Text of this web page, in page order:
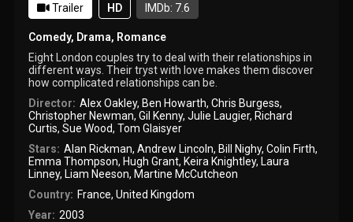
Trailer HD IMDb: 7.6
Comedy, Drama, Romance
Eight London couples try to deal with their relationships in
different ways. Their tryst with love makes them discover
how complicated relationships can be.
Director: Alex Oakley, Ben Howarth, Chris Burgess,
Christopher Newman,Gil Kenny,Julie Laugier, Richard
Curtis,Sue Wood,Tom Glaisyer
Stars: Alan Rickman, Andrew Lincoln, Bill Nighy, Colin Firth,
Emma Thompson, Hugh Grant, Keira Knightley, Laura
Linney, Liam Neeson, Martine McCutcheon
Country: France, United Kingdom
Year: 2003